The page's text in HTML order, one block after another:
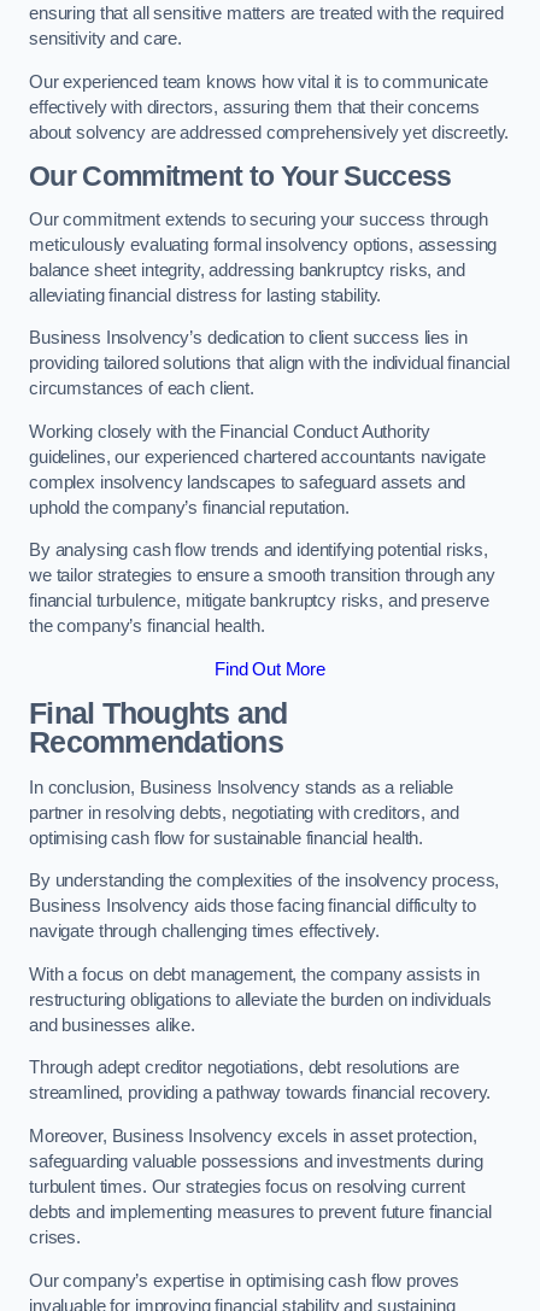
ensuring that all sensitive matters are treated with the required
sensitivity and care.
Our experienced team knows how vital it is to communicate
effectively with directors, assuring them that their concerns
about solvency are addressed comprehensively yet discreetly.
Our Commitment to Your Success
Our commitment extends to securing your success through
meticulously evaluating formal insolvency options, assessing
balance sheet integrity, addressing bankruptcy risks, and
alleviating financial distress for lasting stability.
Business Insolvency’s dedication to client success lies in
providing tailored solutions that align with the individual financial
circumstances of each client.
Working closely with the Financial Conduct Authority
guidelines, our experienced chartered accountants navigate
complex insolvency landscapes to safeguard assets and
uphold the company’s financial reputation.
By analysing cash flow trends and identifying potential risks,
we tailor strategies to ensure a smooth transition through any
financial turbulence, mitigate bankruptcy risks, and preserve
the company’s financial health.
Find Out More
Final Thoughts and
Recommendations
In conclusion, Business Insolvency stands as a reliable
partner in resolving debts, negotiating with creditors, and
optimising cash flow for sustainable financial health.
By understanding the complexities of the insolvency process,
Business Insolvency aids those facing financial difficulty to
navigate through challenging times effectively.
With a focus on debt management, the company assists in
restructuring obligations to alleviate the burden on individuals
and businesses alike.
Through adept creditor negotiations, debt resolutions are
streamlined, providing a pathway towards financial recovery.
Moreover, Business Insolvency excels in asset protection,
safeguarding valuable possessions and investments during
turbulent times. Our strategies focus on resolving current
debts and implementing measures to prevent future financial
crises.
Our company’s expertise in optimising cash flow proves
invaluable for improving financial stability and sustaining